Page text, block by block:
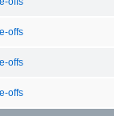
offs
offs
offs